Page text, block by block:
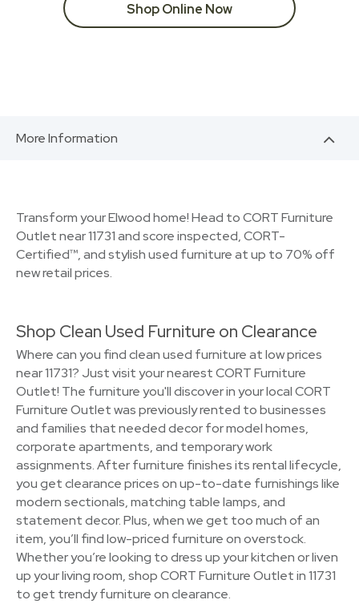
Shop Online Now
More Information
Transform your Elwood home! Head to CORT Furniture
Outlet near 11731 and score inspected, CORT-
Certified™, and stylish used furniture at up to 70% off
new retail prices.
Shop Clean Used Furniture on Clearance
Where can you find clean used furniture at low prices
near 11731? Just visit your nearest CORT Furniture
Outlet! The furniture you'll discover in your local CORT
Furniture Outlet was previously rented to businesses
and families that needed decor for model homes,
corporate apartments, and temporary work
assignments. After furniture finishes its rental lifecycle,
you get clearance prices on up-to-date furnishings like
modern sectionals, matching table lamps, and
statement decor. Plus, when we get too much of an
item, you’ll find low-priced furniture on overstock.
Whether you’re looking to dress up your kitchen or liven
up your living room, shop CORT Furniture Outlet in 11731
to get trendy furniture on clearance.